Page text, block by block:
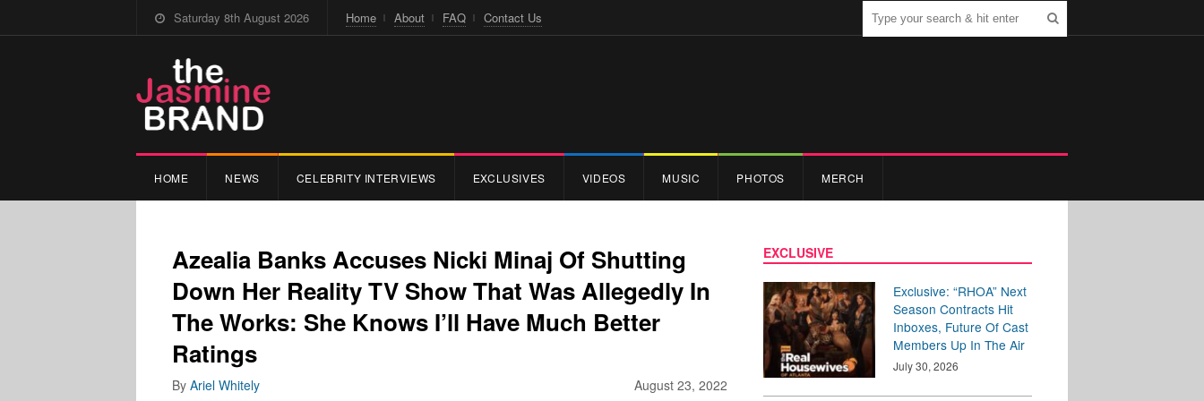
Saturday 8th August 2026 Home About FAQ Contact Us
HOME NEWS CELEBRITY INTERVIEWS EXCLUSIVES VIDEOS MUSIC PHOTOS MERCH
Azealia Banks Accuses Nicki Minaj Of Shutting
Down Her Reality TV Show That Was Allegedly In
The Works: She Knows I’ll Have Much Better
Ratings
August 23, 2022
By Ariel Whitely
EXCLUSIVE
Exclusive: “RHOA” Next
Season Contracts Hit
Inboxes, Future Of Cast
Members Up In The Air
July 30, 2026